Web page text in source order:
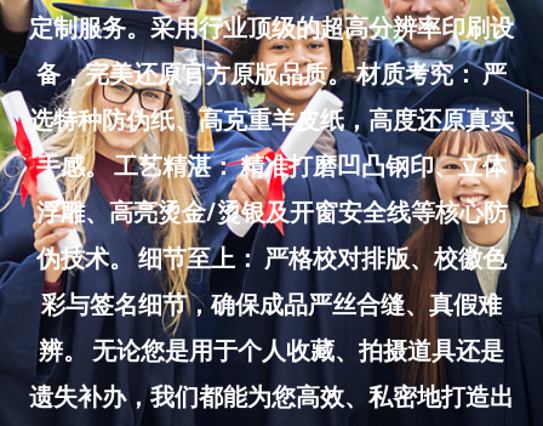
定制服务。采用行业顶级的超高分辨率印刷设
备，完美还原官方原版品质。 材质考究： 严
选特种防伪纸、高克重羊皮纸，高度还原真实
手感。 工艺精湛： 精准打磨凹凸钢印、立体
浮雕、高亮烫金/烫银及开窗安全线等核心防
伪技术。 细节至上： 严格校对排版、校徽色
彩与签名细节，确保成品严丝合缝、真假难
辨。 无论您是用于个人收藏、拍摄道具还是
遗失补办，我们都能为您高效、私密地打造出